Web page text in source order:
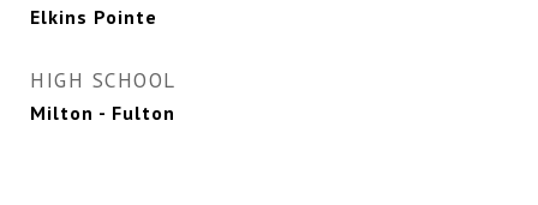
Elkins Pointe
HIGH SCHOOL
Milton - Fulton